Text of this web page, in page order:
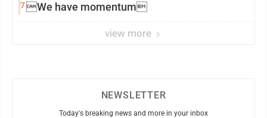
7We have momentum
view more
NEWSLETTER
Today's breaking news and more in your inbox